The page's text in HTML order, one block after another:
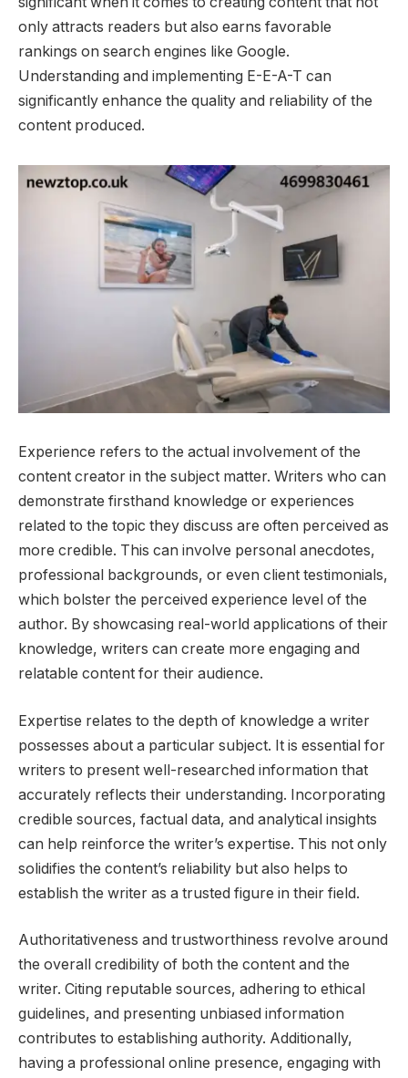
only attracts readers but also earns favorable
rankings on search engines like Google.
Understanding and implementing E-E-A-T can
significantly enhance the quality and reliability of the
content produced.
Experience refers to the actual involvement of the
content creator in the subject matter. Writers who can
demonstrate firsthand knowledge or experiences
related to the topic they discuss are often perceived as
more credible. This can involve personal anecdotes,
professional backgrounds, or even client testimonials,
which bolster the perceived experience level of the
author. By showcasing real-world applications of their
knowledge, writers can create more engaging and
relatable content for their audience.
Expertise relates to the depth of knowledge a writer
possesses about a particular subject. It is essential for
writers to present well-researched information that
accurately reflects their understanding. Incorporating
credible sources, factual data, and analytical insights
can help reinforce the writer’s expertise. This not only
solidifies the content’s reliability but also helps to
establish the writer as a trusted figure in their field.
Authoritativeness and trustworthiness revolve around
the overall credibility of both the content and the
writer. Citing reputable sources, adhering to ethical
guidelines, and presenting unbiased information
contributes to establishing authority. Additionally,
having a professional online presence, engaging with